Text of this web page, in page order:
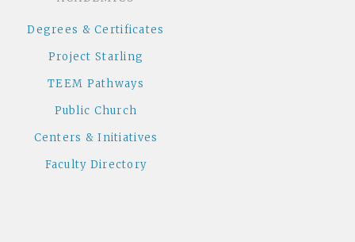
Degrees & Certificates
Project Starling
TEEM Pathways
Public Church
Centers & Initiatives
Faculty Directory